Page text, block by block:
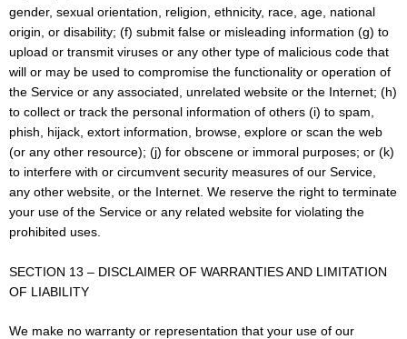
gender, sexual orientation, religion, ethnicity, race, age, national
origin, or disability; (f) submit false or misleading information (g) to
upload or transmit viruses or any other type of malicious code that
will or may be used to compromise the functionality or operation of
the Service or any associated, unrelated website or the Internet; (h)
to collect or track the personal information of others (i) to spam,
phish, hijack, extort information, browse, explore or scan the web
(or any other resource); (j) for obscene or immoral purposes; or (k)
to interfere with or circumvent security measures of our Service,
any other website, or the Internet. We reserve the right to terminate
your use of the Service or any related website for violating the
prohibited uses.
SECTION 13 – DISCLAIMER OF WARRANTIES AND LIMITATION
OF LIABILITY
We make no warranty or representation that your use of our